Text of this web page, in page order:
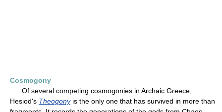
Cosmogony
Of several competing cosmogonies in Archaic Greece,
Hesiod's Theogonyis the only one that has survived in more than